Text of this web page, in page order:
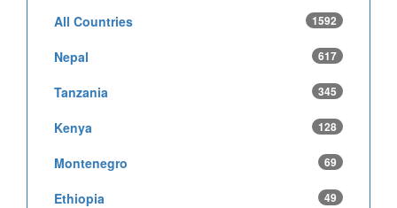
All Countries 1592
Nepal 617
Tanzania 345
Kenya 128
Montenegro 69
Ethiopia 49